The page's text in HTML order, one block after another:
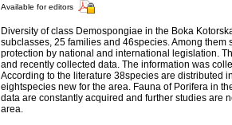
Available for editors
Diversity of class Demospongiae in the Boka
subclasses, 25 families and 46species. Among
protection by national and international legislation.
and recently collected data. The information was
According to the literature 38species are distributed
eightspecies new for the area. Fauna of Porifera in
data are constantly acquired and further studies are
area.